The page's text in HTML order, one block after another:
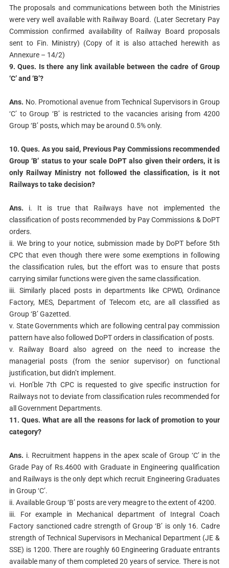
The proposals and communications between both the Ministries
were very well available with Railway Board. (Later Secretary Pay
Commission confirmed availability of Railway Board proposals
sent to Fin. Ministry) (Copy of it is also attached herewith as
Annexure – 14/2)
9. Ques. Is there any link available between the cadre of Group
‘C’ and ‘B’?
Ans. No. Promotional avenue from Technical Supervisors in Group
‘C’ to Group ‘B’ is restricted to the vacancies arising from 4200
Group ‘B’ posts, which may be around 0.5% only.
10. Ques. As you said, Previous Pay Commissions recommended
Group ‘B’ status toyour scale DoPT also given their orders, it is
only Railway Ministry not followed theclassification, is it not
Railways to take decision?
Ans. i. It is true that Railways have not implemented the
classification of posts recommended by Pay Commissions & DoPT
orders.
ii. We bring to your notice, submission made by DoPT before 5th
CPC that even though there were some exemptions in following
the classification rules, but the effort was to ensure that posts
carrying similar functions were given the same classification.
iii. Similarly placed posts in departments like CPWD, Ordinance
Factory, MES, Department of Telecom etc, are all classified as
Group ‘B’ Gazetted.
v. State Governments which are following central pay commission
pattern have also followed DoPT orders in classification of posts.
v. Railway Board also agreed on the need to increase the
managerial posts (from the senior supervisor) on functional
justification, but didn’t implement.
vi. Hon’ble 7th CPC is requested to give specific instruction for
Railways not to deviate from classification rules recommended for
all Government Departments.
11. Ques. What are all the reasons for lack of promotion to your
category?
Ans. i. Recruitment happens in the apex scale of Group ‘C’ in the
Grade Pay of Rs.4600 with Graduate in Engineering qualification
and Railways is the only dept which recruit Engineering Graduates
in Group ‘C’.
ii. Available Group ‘B’ posts are very meagre to the extent of 4200.
iii. For example in Mechanical department of Integral Coach
Factory sanctioned cadre strength of Group ‘B’ is only 16. Cadre
strength of Technical Supervisors in Mechanical Department (JE &
SSE) is 1200. There are roughly 60 Engineering Graduate entrants
available many of them completed 20 years of service. There is not